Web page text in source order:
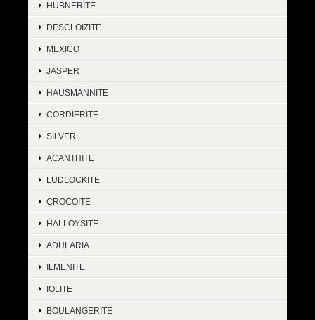
HÜBNERITE
DESCLOIZITE
MEXICO
JASPER
HAUSMANNITE
CORDIERITE
SILVER
ACANTHITE
LUDLOCKITE
CROCOITE
HALLOYSITE
ADULARIA
ILMENITE
IOLITE
BOULANGERITE